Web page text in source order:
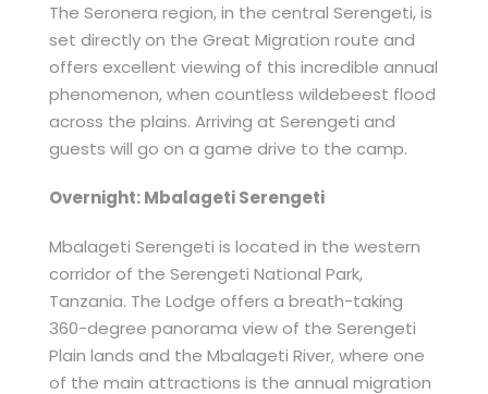
The Seronera region, in the central Serengeti, is
set directly on the Great Migration route and
offers excellent viewing of this incredible annual
phenomenon, when countless wildebeest flood
across the plains. Arriving at Serengeti and
guests will go on a game drive to the camp.
Overnight: Mbalageti Serengeti
Mbalageti Serengeti is located in the western
corridor of the Serengeti National Park,
Tanzania. The Lodge offers a breath-taking
360-degree panorama view of the Serengeti
Plain lands and the Mbalageti River, where one
of the main attractions is the annual migration